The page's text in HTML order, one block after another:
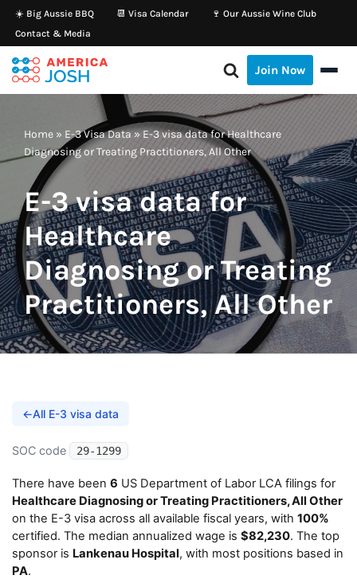
Skip
to
content
☀️ Big Aussie BBQ 📆 Visa Calendar
🍷 Our Aussie Wine Club
Contact & Media
Join Now
Home » E-3 Visa Data»E-3 visa data for Healthcare
Diagnosing or Treating Practitioners, All Other
E-3 visa data for
Healthcare
Diagnosing or Treating
Practitioners, All Other
←All E-3 visa data
SOC code 29-1299
There have been 6 US Department of Labor LCA filings for
Healthcare Diagnosing or Treating Practitioners, All Other
on the E-3 visa across all available fiscal years, with 100%
certified. The median annualized wage is $82,230. The top
sponsor is Lankenau Hospital, with most positions based in
PA.